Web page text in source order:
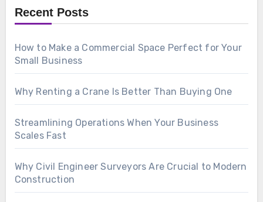
Recent Posts
How to Make a Commercial Space Perfect for Your
Small Business
Why Renting a Crane Is Better Than Buying One
Streamlining Operations When Your Business
Scales Fast
Why Civil Engineer Surveyors Are Crucial to Modern
Construction